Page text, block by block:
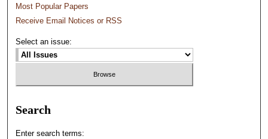
Most Popular Papers
Receive Email Notices or RSS
Select an issue:
Search
Enter search terms: